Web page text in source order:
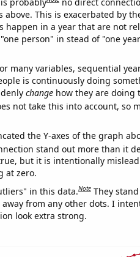
This is exacerbated by
happen in a year that are not
person" in stead of "one
many variables, sequential
is continuously doing
changehow they are doing
not take this into account, so
the Y-axes of the graph
stand out more than it
but it is intentionally
at zero.
in this data.Note They
from any other dots. I
look extra strong.